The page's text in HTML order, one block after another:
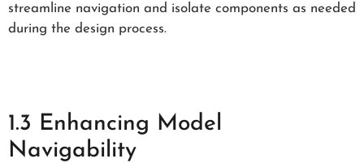
streamline navigation and isolate components as needed
during the design process.
1.3 Enhancing Model
Navigability